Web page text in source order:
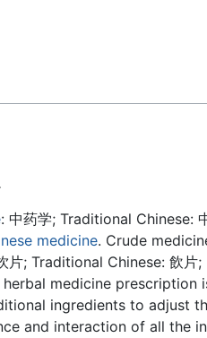
: 中药学; Traditional Chinese:
medicine. Crude
片; Traditional Chinese: 飲片;
medicine
ingredients to adjust
and interaction of all the